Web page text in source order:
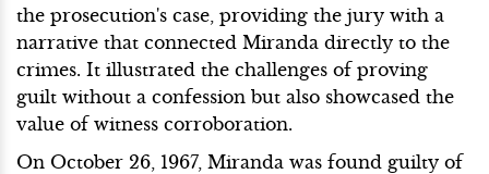
the prosecution's case, providing the jury with a
narrative that connected Miranda directly to the
crimes. It illustrated the challenges of proving
guilt without a confession but also showcased the
value of witness corroboration.
On October 26, 1967, Miranda was found guilty of